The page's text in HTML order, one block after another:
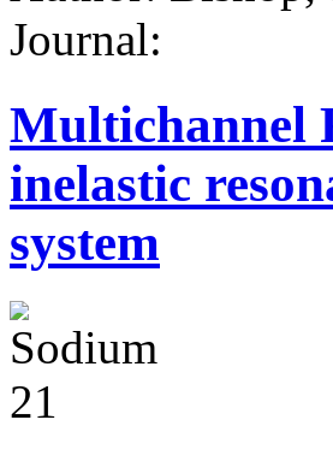
Journal:
Multichannel
inelastic
system